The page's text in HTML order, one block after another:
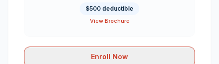
$500 deductible
View Brochure
Enroll Now